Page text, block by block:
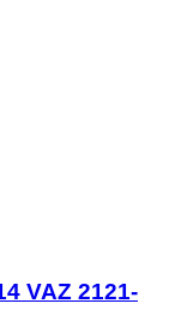
VAZ 2121-